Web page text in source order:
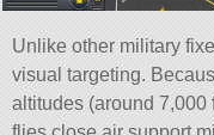
Unlike other military
visual targeting.
altitudes (around 7,000